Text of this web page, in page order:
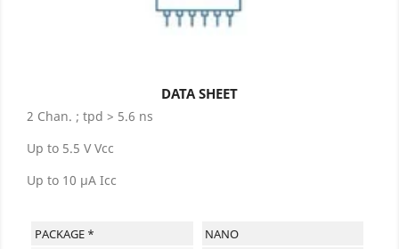
DATA SHEET
2 Chan. ; tpd > 5.6 ns
Up to 5.5 V Vcc
Up to 10 µA Icc
PACKAGE *
NANO